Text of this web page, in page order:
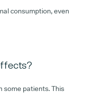
consumption, even
some patients. This